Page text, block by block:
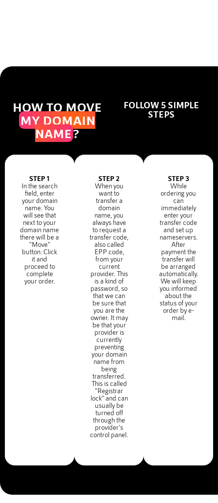
HOW TO MOVE
MY DOMAIN
NAME?
FOLLOW 5 SIMPLE
STEPS
STEP 1
In the search
field, enter
your domain
name. You
will see that
next to your
domain name
there will be a
"Move"
button. Click
it and
proceed to
complete
your order.
STEP 2
When you
want to
transfer a
domain
name, you
always have
to request a
transfer code,
also called
EPP code,
from your
current
provider. This
is a kind of
password, so
that we can
be sure that
you are the
owner. It may
be that your
provider is
currently
preventing
your domain
name from
being
transferred.
This is called
"Registrar
lock" and can
usually be
turned off
through the
provider's
control panel.
STEP 3
While
ordering you
can
immediately
enter your
transfer code
and set up
nameservers.
After
payment the
transfer will
be arranged
automatically.
We will keep
you informed
about the
status of your
order by e-
mail.